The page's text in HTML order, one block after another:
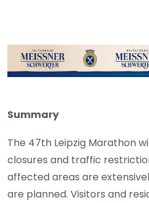
Summary
The 47th Leipzig Marathon
closures and traffic
affected areas are
are planned. Visitors and